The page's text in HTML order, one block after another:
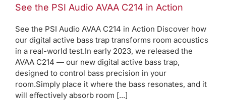
See the PSI Audio AVAA C214 in Action
See the PSI Audio AVAA C214 in Action Discover how
our digital active bass trap transforms room acoustics
in a real-world test.In early 2023, we released the
AVAA C214 — our new digital active bass trap,
designed to control bass precision in your
room.Simply place it where the bass resonates, and it
will eﬀectively absorb room [...]